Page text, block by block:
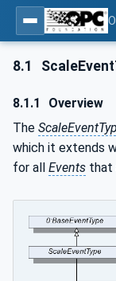
8.1
8.1.1
Overview
The
which it extends
for all Events that